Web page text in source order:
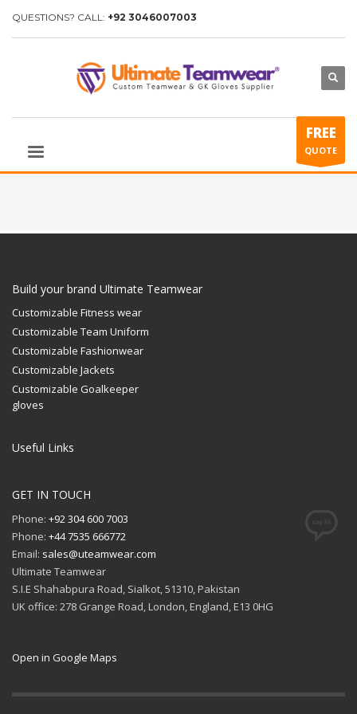
QUESTIONS? CALL: +92 3046007003
FREE
QUOTE
Build your brand Ultimate Teamwear
Customizable Fitness wear
Customizable Team Uniform
Customizable Fashionwear
Customizable Jackets
Customizable Goalkeeper
gloves
Useful Links
GET IN TOUCH
Phone: +92 304 600 7003
Phone: +44 7535 666772
Email: sales@uteamwear.com
Ultimate Teamwear
S.I.E Shahabpura Road, Sialkot, 51310, Pakistan
UK office: 278 Grange Road, London, England, E13 0HG
Open in Google Maps